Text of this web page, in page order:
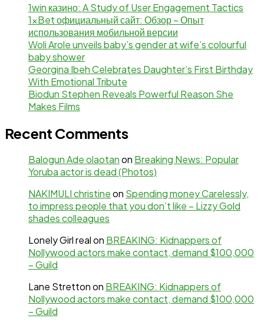
1win казино: A Study of User Engagement Tactics
1xBet официальный сайт: Обзор – Опыт
использования мобильной версии
Woli Arole unveils baby’s gender at wife’s colourful
baby shower
Georgina Ibeh Celebrates Daughter’s First Birthday
With Emotional Tribute
Biodun Stephen Reveals Powerful Reason She
Makes Films
Recent Comments
Balogun Ade olaotanon Breaking News: Popular
Yoruba actor is dead (Photos)
NAKIMULI christineon Spending money Carelessly,
to impress people that you don’t like – Lizzy Gold
shades colleagues
Lonely Girl realon BREAKING: Kidnappers of
Nollywood actors make contact, demand $100,000
– Guild
Lane Strettonon BREAKING: Kidnappers of
Nollywood actors make contact, demand $100,000
– Guild